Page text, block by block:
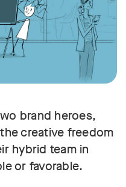
brand heroes,
creative freedom
hybrid team in
or favorable.